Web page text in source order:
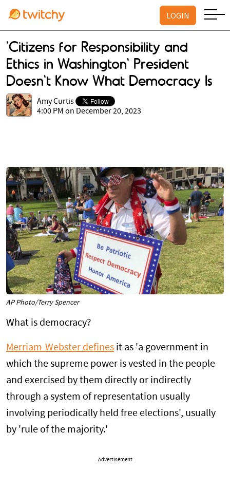
LOGIN
'Citizens for Responsibility and
Ethics in Washington' President
Doesn't Know What Democracy Is
Amy Curtis
4:00 PM on December 20, 2023
AP Photo/Terry Spencer
What is democracy?
Merriam-Webster defines it as 'a government in
which the supreme power is vested in the people
and exercised by them directly or indirectly
through a system of representation usually
involving periodically held free elections', usually
by 'rule of the majority.'
Advertisement